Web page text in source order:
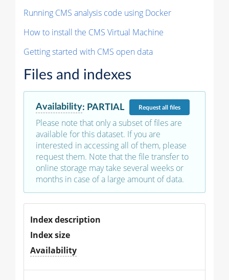
Running CMS analysis code using Docker
How to install the CMS Virtual Machine
Getting started with CMS open data
Files and indexes
Availability: PARTIAL Requestall files
Please note that only a subset of files are
available for this dataset. If you are
interested in accessing all of them, please
request them. Note that the file transfer to
online storage may take several weeks or
months in case of a large amount of data.
Index description
Index size
Availability